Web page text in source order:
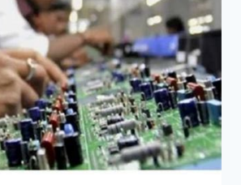
RELIABLE
PRODUCT
LAUNCH